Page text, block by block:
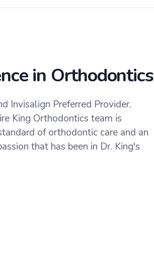
in Orthodontics
Invisalign Preferred Provider,
King Orthodontics team is
of orthodontic care and an
that has been in Dr. King's